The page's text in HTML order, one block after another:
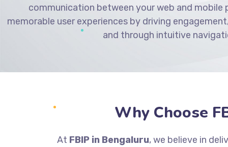
communication between your web and mobile
memorable user experiences by driving
and through intuitive
Why Choose
At FBIP in Bengaluru, we believe in